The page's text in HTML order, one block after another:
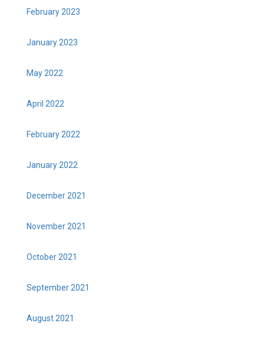
February 2023
January 2023
May 2022
April 2022
February 2022
January 2022
December 2021
November 2021
October 2021
September 2021
August 2021